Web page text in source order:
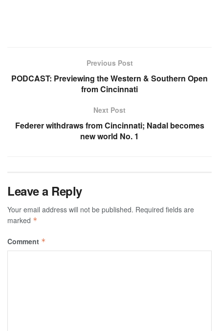
Previous Post
PODCAST: Previewing the Western & Southern Open
from Cincinnati
Next Post
Federer withdraws from Cincinnati; Nadal becomes
new world No. 1
Leave a Reply
Your email address will not be published. Required fields are
marked *
Comment *